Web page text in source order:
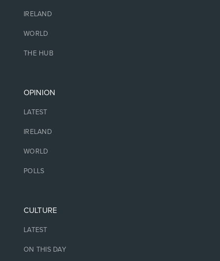
IRELAND
WORLD
THE HUB
OPINION
LATEST
IRELAND
WORLD
POLLS
CULTURE
LATEST
ON THIS DAY